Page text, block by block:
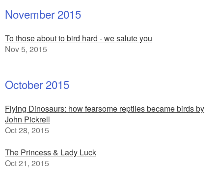
November 2015
To those about to bird hard - we salute you
Nov 5, 2015
October 2015
Flying Dinosaurs: how fearsome reptiles became birds by
John Pickrell
Oct 28, 2015
The Princess & Lady Luck
Oct 21, 2015